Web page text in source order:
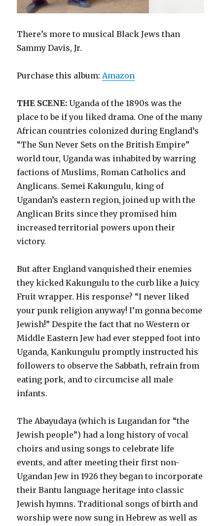
There’s more to musical Black Jews than
Sammy Davis, Jr.
Purchase this album:Amazon
THE SCENE: Uganda of the 1890s was the
place to be if you liked drama. One of the many
African countries colonized during England’s
“The Sun Never Sets on the British Empire”
world tour, Uganda was inhabited by warring
factions of Muslims, Roman Catholics and
Anglicans. Semei Kakungulu, king of
Ugandan’s eastern region, joined up with the
Anglican Brits since they promised him
increased territorial powers upon their
victory.
But after England vanquished their enemies
they kicked Kakungulu to the curb like a Juicy
Fruit wrapper. His response? “I never liked
your punk religion anyway! I’m gonna become
Jewish!” Despite the fact that no Western or
Middle Eastern Jew had ever stepped foot into
Uganda, Kankungulu promptly instructed his
followers to observe the Sabbath, refrain from
eating pork, and to circumcise all male
infants.
The Abayudaya (which is Lugandan for “the
Jewish people”) had a long history of vocal
choirs and using songs to celebrate life
events, and after meeting their first non-
Ugandan Jew in 1926 they began to incorporate
their Bantu language heritage into classic
Jewish hymns. Traditional songs of birth and
worship were now sung in Hebrew as well as